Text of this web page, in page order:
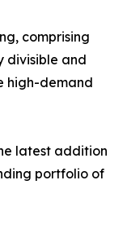
comprising
divisible and
high-demand
latest addition
portfolio of